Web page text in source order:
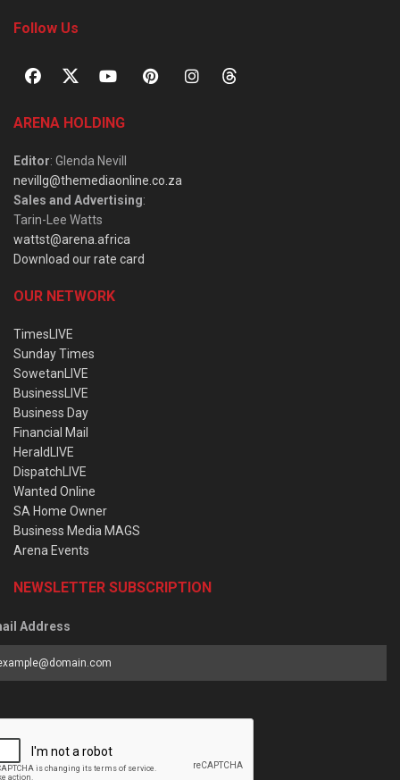
Follow Us
ARENA HOLDING
Editor: Glenda Nevill
nevillg@themediaonline.co.za
Sales and Advertising:
Tarin-Lee Watts
wattst@arena.africa
Download our rate card
OUR NETWORK
TimesLIVE
Sunday Times
SowetanLIVE
BusinessLIVE
Business Day
Financial Mail
HeraldLIVE
DispatchLIVE
Wanted Online
SA Home Owner
Business Media MAGS
Arena Events
NEWSLETTER SUBSCRIPTION
Address